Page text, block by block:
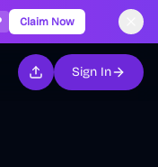
Claim Now
Sign In